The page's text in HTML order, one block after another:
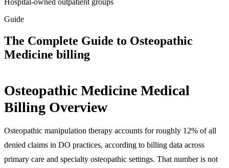
Guide
The Complete Guide to Osteopathic
Medicine billing
Osteopathic Medicine Medical
Billing Overview
Osteopathic manipulation therapy accounts for roughly 12% of all
denied claims in DO practices, according to billing data across
primary care and specialty osteopathic settings. That number is not